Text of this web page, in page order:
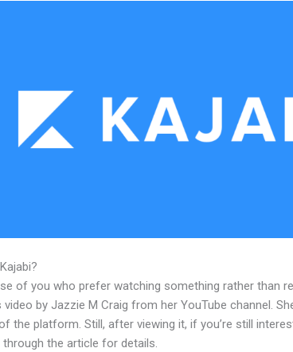
of you who prefer watching something rather than
by Jazzie M Craig from her YouTube channel.
the platform. Still, after viewing it, if you’re still
through the article for details.